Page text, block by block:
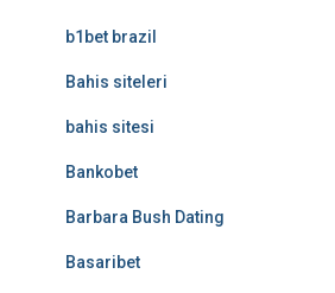
b1bet brazil
Bahis siteleri
bahis sitesi
Bankobet
Barbara Bush Dating
Basaribet